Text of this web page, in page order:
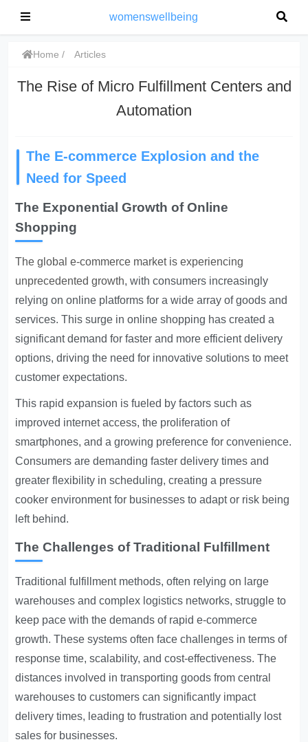
womenswellbeing
Home Articles
The Rise of Micro Fulfillment Centers and
Automation
The E-commerce Explosion and the
Need for Speed
The Exponential Growth of Online
Shopping
The global e-commerce market is experiencing
unprecedented growth, with consumers increasingly
relying on online platforms for a wide array of goods and
services. This surge in online shopping has created a
significant demand for faster and more efficient delivery
options, driving the need for innovative solutions to meet
customer expectations.
This rapid expansion is fueled by factors such as
improved internet access, the proliferation of
smartphones, and a growing preference for convenience.
Consumers are demanding faster delivery times and
greater flexibility in scheduling, creating a pressure
cooker environment for businesses to adapt or risk being
left behind.
The Challenges of Traditional Fulfillment
Traditional fulfillment methods, often relying on large
warehouses and complex logistics networks, struggle to
keep pace with the demands of rapid e-commerce
growth. These systems often face challenges in terms of
response time, scalability, and cost-effectiveness. The
distances involved in transporting goods from central
warehouses to customers can significantly impact
delivery times, leading to frustration and potentially lost
sales for businesses.